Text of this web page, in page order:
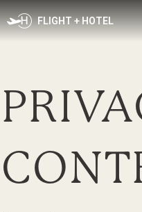
FLIGHT + HOTEL